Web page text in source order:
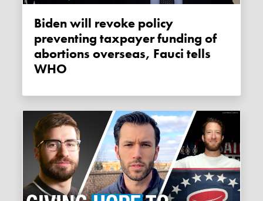
Biden will revoke policy
preventing taxpayer funding of
abortions overseas, Fauci tells
WHO